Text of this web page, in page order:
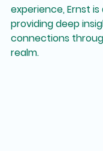
experience, Ernst
providing deep
connections
realm.